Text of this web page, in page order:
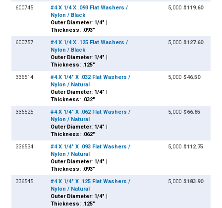
600745
#4 X 1/4 X .093 Flat Washers /
Nylon / Black
Outer Diameter: 1/4" |
Thickness: .093"
5,000 $119.60
600757
#4 X 1/4 X .125 Flat Washers /
Nylon / Black
Outer Diameter: 1/4" |
Thickness: .125"
5,000 $127.60
336514
#4 X 1/4" X .032 Flat Washers /
Nylon / Natural
Outer Diameter: 1/4" |
Thickness: .032"
5,000 $46.50
336525
#4 X 1/4" X .062 Flat Washers /
Nylon / Natural
Outer Diameter: 1/4" |
Thickness: .062"
5,000 $66.65
336534
#4 X 1/4" X .093 Flat Washers /
Nylon / Natural
Outer Diameter: 1/4" |
Thickness: .093"
5,000 $112.75
336545
#4 X 1/4" X .125 Flat Washers /
Nylon / Natural
Outer Diameter: 1/4" |
Thickness: .125"
5,000 $183.90